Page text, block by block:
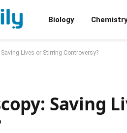
Biology
Lives or Stirring Controversy?
Saving